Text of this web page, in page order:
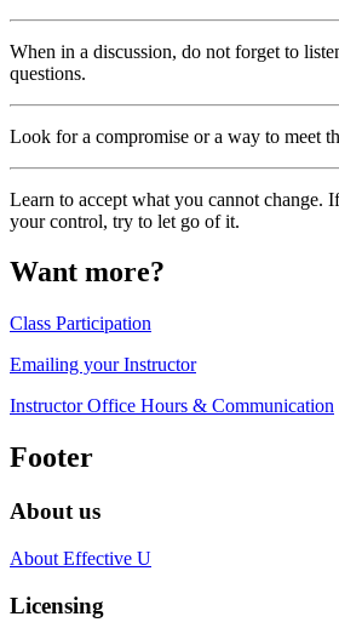
When in a discussion, do not forget to
questions.
Look for a compromise or a way to meet
Learn to accept what you cannot change.
your control, try to let go of it.
Want more?
Class Participation
Emailing your Instructor
Instructor Office Hours & Communication
Footer
About us
About Effective U
Licensing